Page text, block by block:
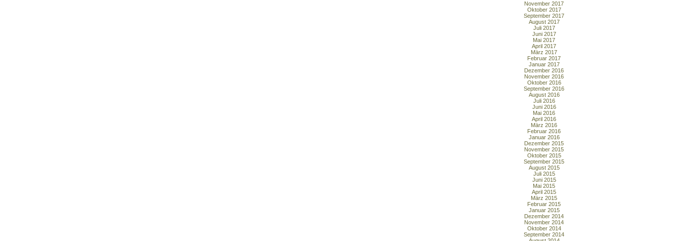
November 2017
Oktober 2017
September 2017
August 2017
Juli 2017
Juni 2017
Mai 2017
April 2017
März 2017
Februar 2017
Januar 2017
Dezember 2016
November 2016
Oktober 2016
September 2016
August 2016
Juli 2016
Juni 2016
Mai 2016
April 2016
März 2016
Februar 2016
Januar 2016
Dezember 2015
November 2015
Oktober 2015
September 2015
August 2015
Juli 2015
Juni 2015
Mai 2015
April 2015
März 2015
Februar 2015
Januar 2015
Dezember 2014
November 2014
Oktober 2014
September 2014